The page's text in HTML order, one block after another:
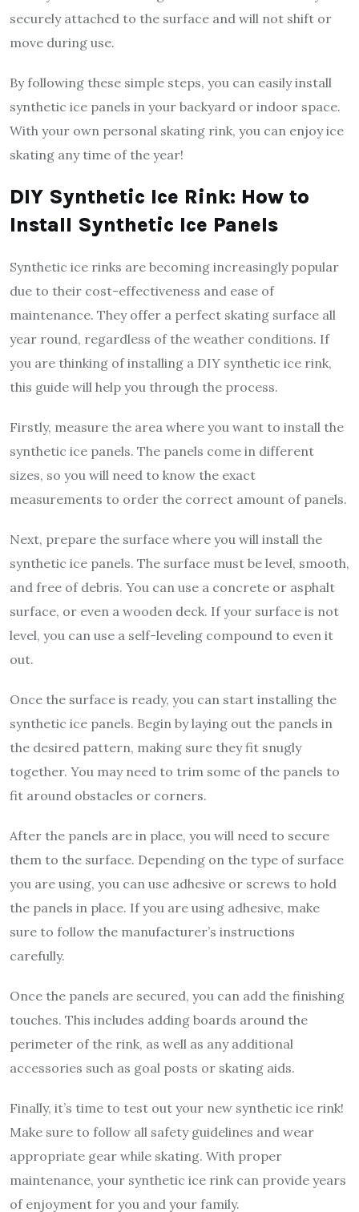
securely attached to the surface and will not shift or
move during use.
By following these simple steps, you can easily install
synthetic ice panels in your backyard or indoor space.
With your own personal skating rink, you can enjoy ice
skating any time of the year!
DIY Synthetic Ice Rink: How to
Install Synthetic Ice Panels
Synthetic ice rinks are becoming increasingly popular
due to their cost-effectiveness and ease of
maintenance. They offer a perfect skating surface all
year round, regardless of the weather conditions. If
you are thinking of installing a DIY synthetic ice rink,
this guide will help you through the process.
Firstly, measure the area where you want to install the
synthetic ice panels. The panels come in different
sizes, so you will need to know the exact
measurements to order the correct amount of panels.
Next, prepare the surface where you will install the
synthetic ice panels. The surface must be level, smooth,
and free of debris. You can use a concrete or asphalt
surface, or even a wooden deck. If your surface is not
level, you can use a self-leveling compound to even it
out.
Once the surface is ready, you can start installing the
synthetic ice panels. Begin by laying out the panels in
the desired pattern, making sure they fit snugly
together. You may need to trim some of the panels to
fit around obstacles or corners.
After the panels are in place, you will need to secure
them to the surface. Depending on the type of surface
you are using, you can use adhesive or screws to hold
the panels in place. If you are using adhesive, make
sure to follow the manufacturer’s instructions
carefully.
Once the panels are secured, you can add the finishing
touches. This includes adding boards around the
perimeter of the rink, as well as any additional
accessories such as goal posts or skating aids.
Finally, it’s time to test out your new synthetic ice rink!
Make sure to follow all safety guidelines and wear
appropriate gear while skating. With proper
maintenance, your synthetic ice rink can provide years
of enjoyment for you and your family.